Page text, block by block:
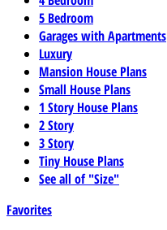
5 Bedroom
Garages with Apartments
Luxury
Mansion House Plans
Small House Plans
1 Story House Plans
2 Story
3 Story
Tiny House Plans
See all of "Size"
Favorites